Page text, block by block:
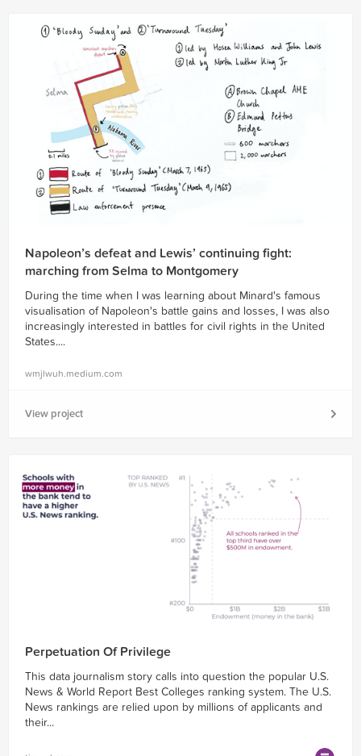
Napoleon’s defeat and Lewis’ continuing fight:
marching from Selma to Montgomery
During the time when I was learning about Minard's famous
visualisation of Napoleon's battle gains and losses, I was also
increasingly interested in battles for civil rights in the United
States....
wmjlwuh.medium.com
View project
Perpetuation Of Privilege
This data journalism story calls into question the popular U.S.
News & World Report Best Colleges ranking system. The U.S.
News rankings are relied upon by millions of applicants and
their...